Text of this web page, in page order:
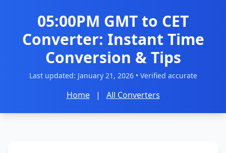
05:00PM GMT to CET
Converter: Instant Time
Conversion & Tips
Last updated: January 21, 2026• Verified accurate
Home | All Converters